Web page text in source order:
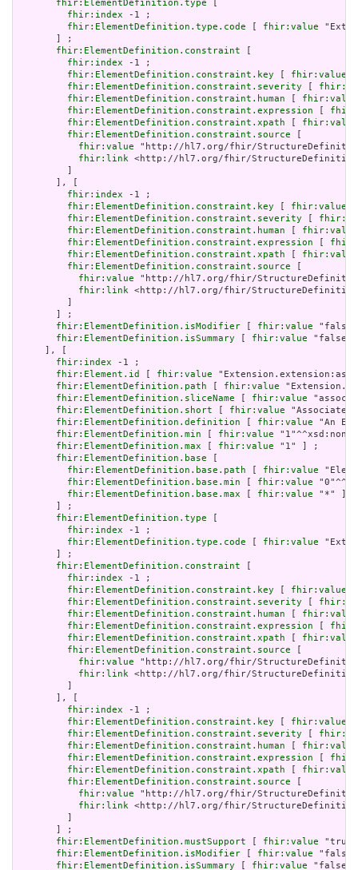
fhir:ElementDefinition.type
fhir:index -1 ;
fhir:ElementDefinition.type.code [ fhir:value
       ] ;
fhir:ElementDefinition.constraint [
fhir:index -1 ;
fhir:ElementDefinition.constraint.key [ fhir:value
fhir:ElementDefinition.constraint.severity [
fhir:ElementDefinition.constraint.human [ fhir:value
fhir:ElementDefinition.constraint.expression [
fhir:ElementDefinition.constraint.xpath [ fhir:value
fhir:ElementDefinition.constraint.source [
fhir:value "http://hl7.org/fhir/
fhir:link <http://hl7.org/fhir/StructureDefinition/
         ]
       ], [
fhir:index -1 ;
fhir:ElementDefinition.constraint.key [ fhir:value
fhir:ElementDefinition.constraint.severity [
fhir:ElementDefinition.constraint.human [ fhir:value
fhir:ElementDefinition.constraint.expression [
fhir:ElementDefinition.constraint.xpath [ fhir:value
fhir:ElementDefinition.constraint.source [
fhir:value "http://hl7.org/fhir/
fhir:link <http://hl7.org/fhir/StructureDefinition/
         ]
       ] ;
fhir:ElementDefinition.isModifier [ fhir:value
fhir:ElementDefinition.isSummary [ fhir:value
     ], [
fhir:index -1 ;
fhir:Element.id
[ fhir:value
fhir:ElementDefinition.path [ fhir:value
fhir:ElementDefinition.sliceName [ fhir:value
fhir:ElementDefinition.short [ fhir:value
fhir:ElementDefinition.definition [ fhir:value "An
fhir:ElementDefinition.min [ fhir:value
fhir:ElementDefinition.max [ fhir:value "1" ] ;
fhir:ElementDefinition.base [
fhir:ElementDefinition.base.path [ fhir:value
fhir:ElementDefinition.base.min [ fhir:value
fhir:ElementDefinition.base.max [ fhir:value "*" ]
       ] ;
fhir:ElementDefinition.type [
fhir:index -1 ;
fhir:ElementDefinition.type.code [ fhir:value
       ] ;
fhir:ElementDefinition.constraint [
fhir:index -1 ;
fhir:ElementDefinition.constraint.key [ fhir:value
fhir:ElementDefinition.constraint.severity [
fhir:ElementDefinition.constraint.human [ fhir:value
fhir:ElementDefinition.constraint.expression [
fhir:ElementDefinition.constraint.xpath [ fhir:value
fhir:ElementDefinition.constraint.source [
fhir:value "http://hl7.org/fhir/
fhir:link <http://hl7.org/fhir/StructureDefinition/
         ]
       ], [
fhir:index -1 ;
fhir:ElementDefinition.constraint.key [ fhir:value
fhir:ElementDefinition.constraint.severity [
fhir:ElementDefinition.constraint.human [ fhir:value
fhir:ElementDefinition.constraint.expression [
fhir:ElementDefinition.constraint.xpath [ fhir:value
fhir:ElementDefinition.constraint.source [
fhir:value "http://hl7.org/fhir/
fhir:link <http://hl7.org/fhir/StructureDefinition/
         ]
       ] ;
fhir:ElementDefinition.mustSupport [ fhir:value
fhir:ElementDefinition.isModifier [ fhir:value
fhir:ElementDefinition.isSummary [ fhir:value